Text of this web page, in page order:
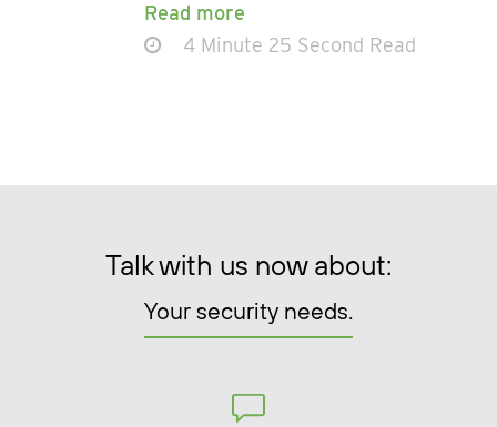
Read more
4 Minute 25 Second Read
Talk with us now about:
Your security needs.